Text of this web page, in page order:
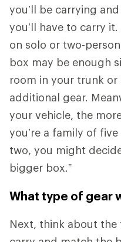
you’ll be carrying
you’ll have to carry it.
on solo or two-
box may be enough
room in your trunk
additional gear.
your vehicle, the
you’re a family of
two, you might
bigger box.”
What type of gear
Next, think about